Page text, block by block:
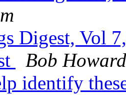
Digest, Vol
Bob Howard
identify